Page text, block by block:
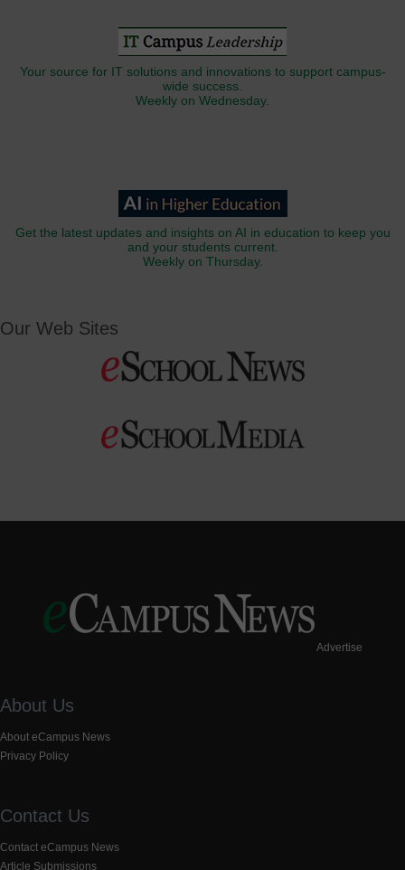
Your source for IT solutions and innovations to support campus-
wide success.
Weekly on Wednesday.
Get the latest updates and insights on AI in education to keep you
and your students current.
Weekly on Thursday.
Our Web Sites
Advertise
About Us
About eCampus News
Privacy Policy
Contact Us
Contact eCampus News
Article Submissions